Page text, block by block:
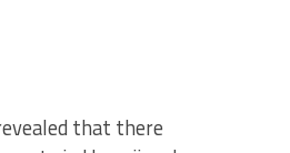
that there